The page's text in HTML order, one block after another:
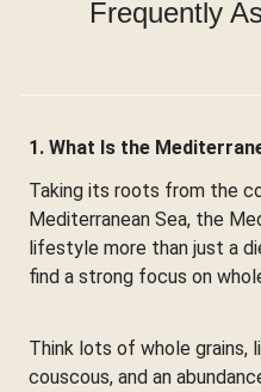
Frequently
1. What Is the
Taking its roots from the
Mediterranean Sea, the
lifestyle more than just a
find a strong focus on
Think lots of whole grains,
couscous, and an